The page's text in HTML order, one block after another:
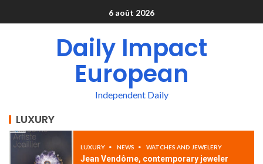
6 août 2026
Daily Impact
European
Independent Daily
LUXURY
LUXURY NEWS WATCHES AND JEWELERY
Jean Vendôme, contemporary jeweler